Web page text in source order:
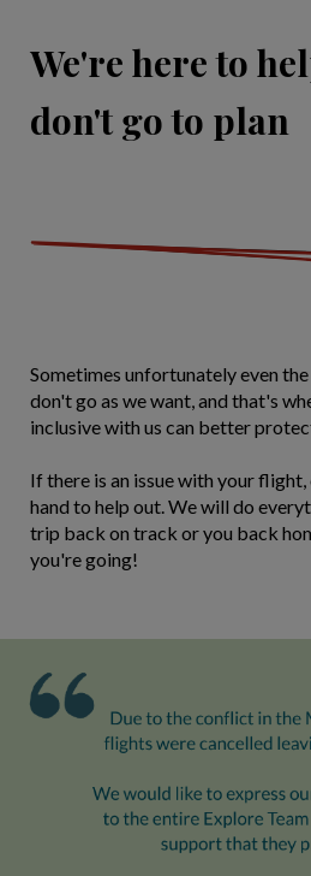
We're here to
don't go to plan
Sometimes unfortunately even
don't go as we want, and that's
inclusive with us can better
If there is an issue with your
hand to help out. We will do
trip back on track or you back
you're going!